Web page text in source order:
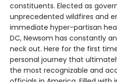
constituents. Elected as
unprecedented wildfires and
immediate hyper-partisan
DC, Newsom has constantly
neck out. Here for the first
personal journey that
the most recognizable and